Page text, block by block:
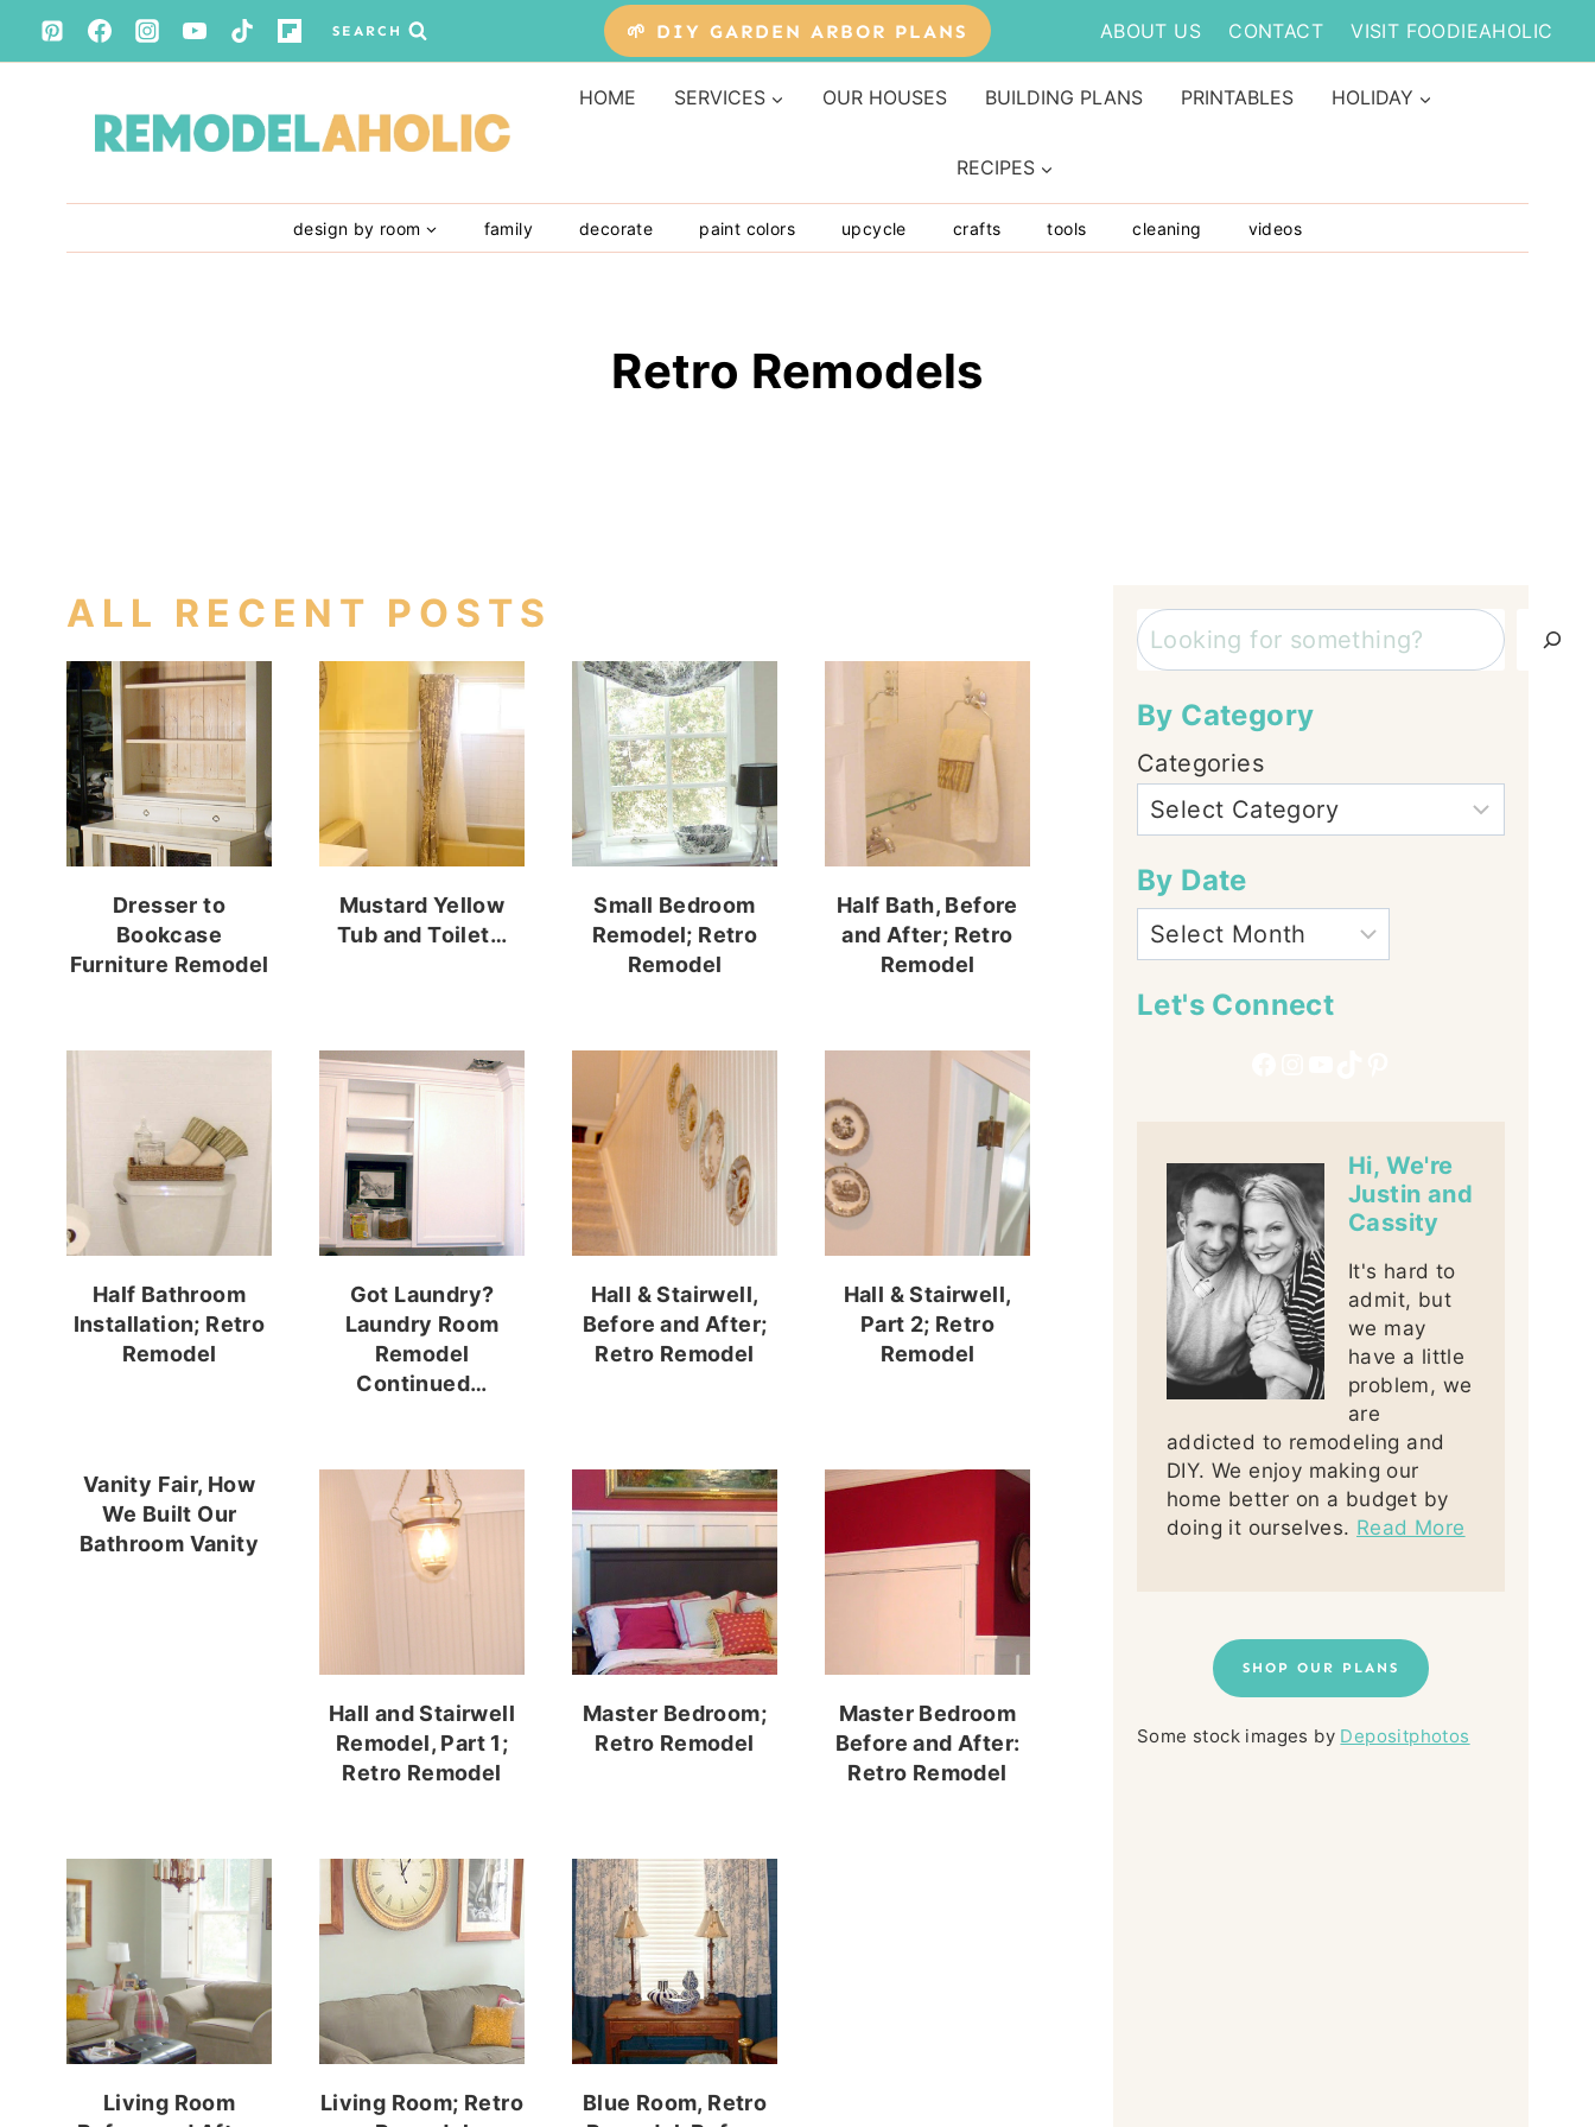
Skip
to
SEARCH 🌱 DIY GARDEN ARBOR PLANS ABOUT US CONTACT VISIT FOODIEAHOLIC
HOME SERVICES OUR HOUSES BUILDING PLANS PRINTABLES HOLIDAY
RECIPES
design by room family decorate paint colors upcycle crafts tools cleaning videos
Retro Remodels
ALL RECENT POSTS
Dresser to
Bookcase
Furniture Remodel
Mustard Yellow
Tub and Toilet…
Small Bedroom
Remodel; Retro
Remodel
Half Bath, Before
and After; Retro
Remodel
Half Bathroom
Installation; Retro
Remodel
Got Laundry?
Laundry Room
Remodel
Continued…
Hall & Stairwell,
Before and After;
Retro Remodel
Hall & Stairwell,
Part 2; Retro
Remodel
Vanity Fair, How
We Built Our
Bathroom Vanity
Hall and Stairwell
Remodel, Part 1;
Retro Remodel
Master Bedroom;
Retro Remodel
Master Bedroom
Before and After:
Retro Remodel
Living Room
Living Room; Retro
Blue Room, Retro
Search
By Category
Categories
By Date
Let's Connect
Hi, We're
Justin and
Cassity
It's hard to
admit, but
we may
have a little
problem, we
are
addicted to remodeling and
DIY. We enjoy making our
home better on a budget by
doing it ourselves. Read More
SHOP OUR PLANS
Some stock images by Depositphotos